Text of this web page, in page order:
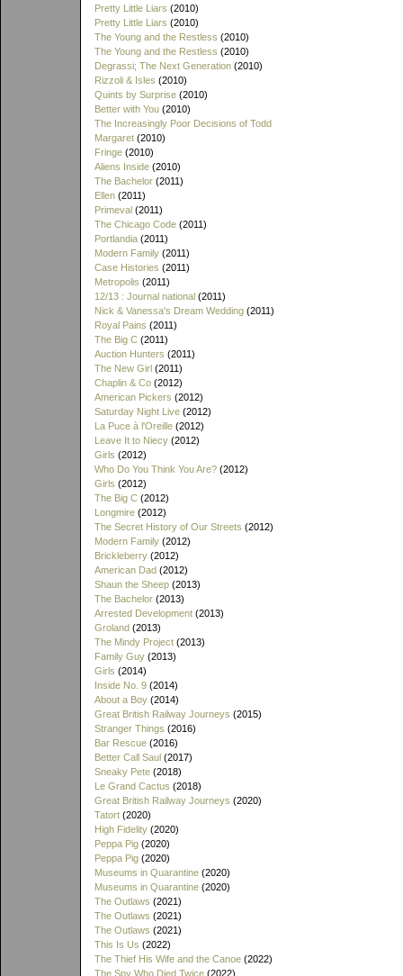
Pretty Little Liars (2010)
Pretty Little Liars (2010)
The Young and the Restless (2010)
The Young and the Restless (2010)
Degrassi; The Next Generation (2010)
Rizzoli & Isles (2010)
Quints by Surprise (2010)
Better with You (2010)
The Increasingly Poor Decisions of Todd
Margaret (2010)
Fringe (2010)
Aliens Inside (2010)
The Bachelor (2011)
Ellen (2011)
Primeval (2011)
The Chicago Code (2011)
Portlandia (2011)
Modern Family (2011)
Case Histories (2011)
Metropolis (2011)
12/13 : Journal national (2011)
Nick & Vanessa's Dream Wedding (2011)
Royal Pains (2011)
The Big C (2011)
Auction Hunters (2011)
The New Girl (2011)
Chaplin & Co (2012)
American Pickers (2012)
Saturday Night Live (2012)
La Puce à l'Oreille (2012)
Leave It to Niecy (2012)
Girls (2012)
Who Do You Think You Are? (2012)
Girls (2012)
The Big C (2012)
Longmire (2012)
The Secret History of Our Streets (2012)
Modern Family (2012)
Brickleberry (2012)
American Dad (2012)
Shaun the Sheep (2013)
The Bachelor (2013)
Arrested Development (2013)
Groland (2013)
The Mindy Project (2013)
Family Guy (2013)
Girls (2014)
Inside No. 9 (2014)
About a Boy (2014)
Great British Railway Journeys (2015)
Stranger Things (2016)
Bar Rescue (2016)
Better Call Saul (2017)
Sneaky Pete (2018)
Le Grand Cactus (2018)
Great British Railway Journeys (2020)
Tatort (2020)
High Fidelity (2020)
Peppa Pig (2020)
Peppa Pig (2020)
Museums in Quarantine (2020)
Museums in Quarantine (2020)
The Outlaws (2021)
The Outlaws (2021)
The Outlaws (2021)
This Is Us (2022)
The Thief His Wife and the Canoe (2022)
The Spy Who Died Twice (2022)